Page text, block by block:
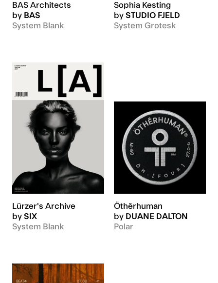
BAS Architects
by BAS
System Blank
Sophia Kesting
by STUDIO FJELD
System Grotesk
Lürzer's Archive
by SIX
System Blank
Öthĕrhuman
by DUANE DALTON
Polar